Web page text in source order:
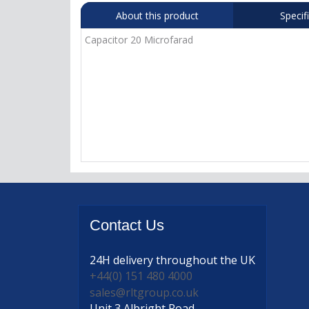
About this product
Capacitor 20 Microfarad
Contact Us
24H deliverythroughout the UK
+44(0) 151 480 4000
sales@rltgroup.co.uk